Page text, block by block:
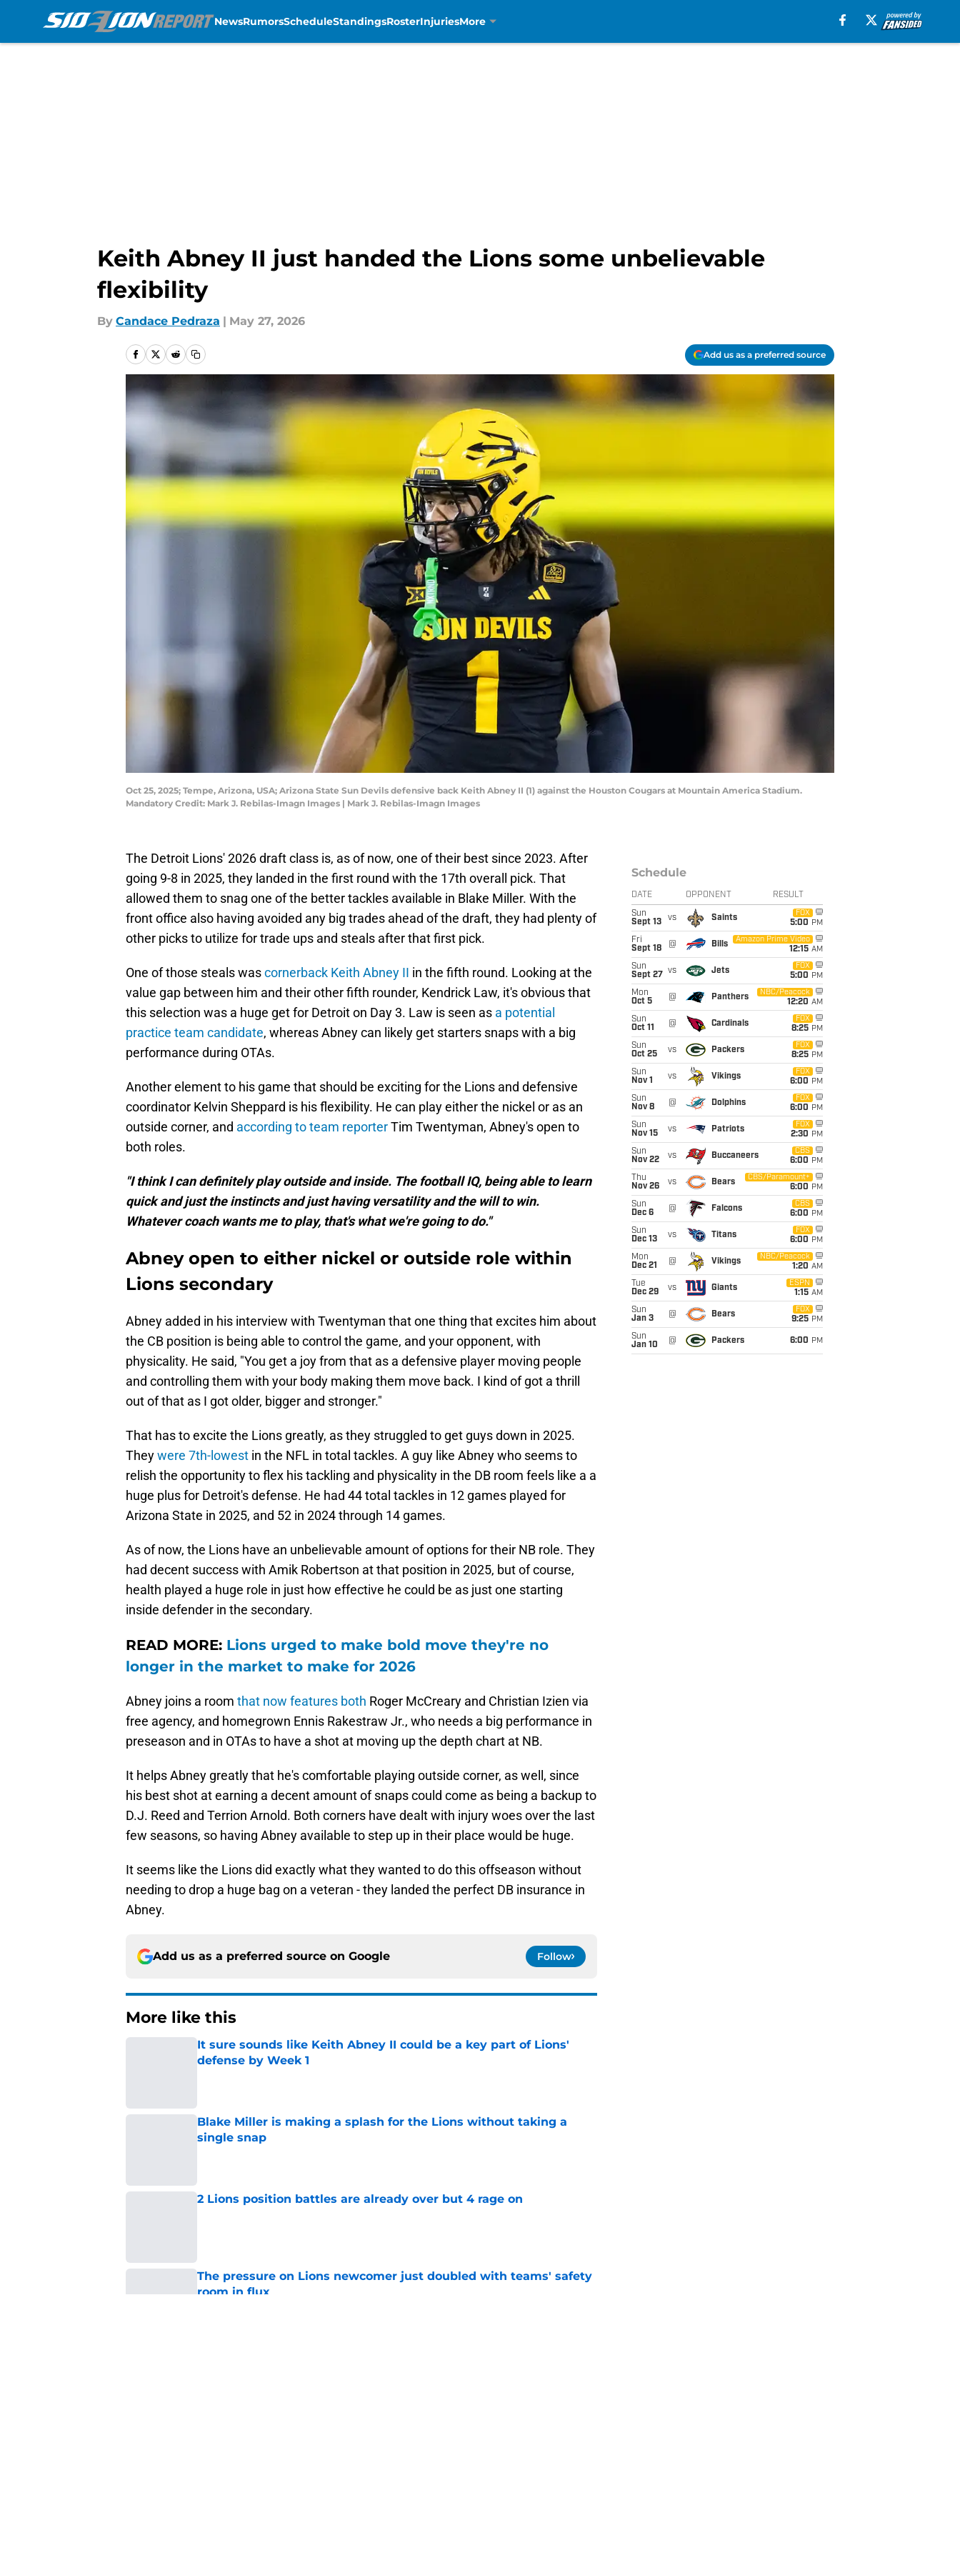
NewsRumorsScheduleStandingsRosterInjuriesMore
Keith Abney II just handed the Lions some unbelievable
flexibility
By Candace Pedraza | May 27, 2026
Add us as a preferred source
Oct 25, 2025; Tempe, Arizona, USA; Arizona State Sun Devils defensive back Keith Abney II (1) against the Houston Cougars at Mountain America Stadium.
Mandatory Credit: Mark J. Rebilas-Imagn Images | Mark J. Rebilas-Imagn Images
The Detroit Lions' 2026 draft class is, as of now, one of their best since 2023. After
going 9-8 in 2025, they landed in the first round with the 17th overall pick. That
allowed them to snag one of the better tackles available in Blake Miller. With the
front office also having avoided any big trades ahead of the draft, they had plenty of
other picks to utilize for trade ups and steals after that first pick.
One of those steals wascornerback Keith Abney II in the fifth round. Looking at the
value gap between him and their other fifth rounder, Kendrick Law, it's obvious that
this selection was a huge get for Detroit on Day 3. Law is seen as a potential
practice team candidate, whereas Abney can likely get starters snaps with a big
performance during OTAs.
Another element to his game that should be exciting for the Lions and defensive
coordinator Kelvin Sheppard is his flexibility. He can play either the nickel or as an
outside corner, and according to team reporterTim Twentyman, Abney's open to
both roles.
"I think I can definitely play outside and inside. The football IQ, being able to learn
quick and just the instincts and just having versatility and the will to win.
Whatever coach wants me to play, that's what we're going to do."
Abney open to either nickel or outside role within
Lions secondary
Abney added in his interview with Twentyman that one thing that excites him about
the CB position is being able to control the game, and your opponent, with
physicality. He said, "You get a joy from that as a defensive player moving people
and controlling them with your body making them move back. I kind of got a thrill
out of that as I got older, bigger and stronger."
That has to excite the Lions greatly, as they struggled to get guys down in 2025.
Theywere 7th-lowest in the NFL in total tackles. A guy like Abney who seems to
relish the opportunity to flex his tackling and physicality in the DB room feels like a a
huge plus for Detroit's defense. He had 44 total tackles in 12 games played for
Arizona State in 2025, and 52 in 2024 through 14 games.
As of now, the Lions have an unbelievable amount of options for their NB role. They
had decent success with Amik Robertson at that position in 2025, but of course,
health played a huge role in just how effective he could be as just one starting
inside defender in the secondary.
READ MORE: Lions urged to make bold move they're no
longer in the market to make for 2026
Abney joins a room that now features both Roger McCreary and Christian Izien via
free agency, and homegrown Ennis Rakestraw Jr., who needs a big performance in
preseason and in OTAs to have a shot at moving up the depth chart at NB.
It helps Abney greatly that he's comfortable playing outside corner, as well, since
his best shot at earning a decent amount of snaps could come as being a backup to
D.J. Reed and Terrion Arnold. Both corners have dealt with injury woes over the last
few seasons, so having Abney available to step up in their place would be huge.
It seems like the Lions did exactly what they wanted to do this offseason without
needing to drop a huge bag on a veteran - they landed the perfect DB insurance in
Abney.
Add us as a preferred source on Google Follow
More like this
It sure sounds like Keith Abney II could be a key part of Lions'
defense by Week 1
Blake Miller is making a splash for the Lions without taking a
single snap
2 Lions position battles are already over but 4 rage on
The pressure on Lions newcomer just doubled with teams' safety
room in flux
Schedule
DATE OPPONENT RESULT
Sun
Sept 13
vs Saints
FOX
5:00 PM
Fri
Sept 18
@ Bills
Amazon Prime Video
12:15 AM
Sun
Sept 27
vs Jets
FOX
5:00 PM
Mon
Oct 5
@ Panthers
NBC/Peacock
12:20 AM
Sun
Oct 11
@ Cardinals
FOX
8:25 PM
Sun
Oct 25
vs Packers
FOX
8:25 PM
Sun
Nov 1
vs Vikings
FOX
6:00 PM
Sun
Nov 8
@ Dolphins
FOX
6:00 PM
Sun
Nov 15
vs Patriots
FOX
2:30 PM
Sun
Nov 22
vs Buccaneers
CBS
6:00 PM
Thu
Nov 26
vs Bears
CBS/Paramount+
6:00 PM
Sun
Dec 6
@ Falcons
CBS
6:00 PM
Sun
Dec 13
vs Titans
FOX
6:00 PM
Mon
Dec 21
@ Vikings
NBC/Peacock
1:20 AM
Tue
Dec 29
vs Giants
ESPN
1:15 AM
Sun
Jan 3
@ Bears
FOX
9:25 PM
Sun
Jan 10
@ Packers 6:00 PM